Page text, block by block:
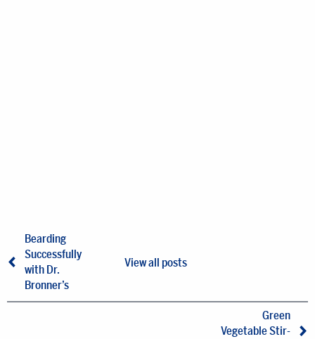
Bearding
Successfully
with Dr.
Bronner’s
View all posts
Green
Vegetable Stir-